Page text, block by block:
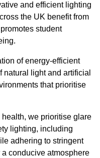
and efficient lighting
the UK benefit from
student
of energy-efficient
natural light and artificial
that prioritise
we prioritise glare
lighting, including
adhering to stringent
conducive atmosphere